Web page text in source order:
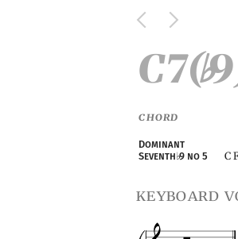
C7(♭
CHORD
Dominant
Seventh♭9 no 5 C
keyboard